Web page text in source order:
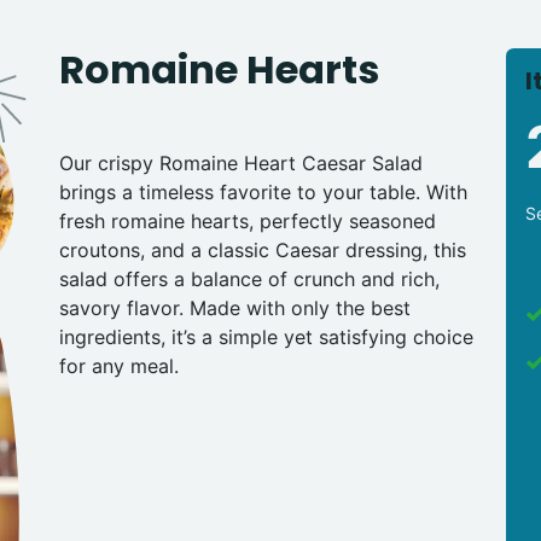
Romaine Hearts
Our crispy Romaine Heart Caesar Salad
brings a timeless favorite to your table. With
fresh romaine hearts, perfectly seasoned
croutons, and a classic Caesar dressing, this
salad offers a balance of crunch and rich,
savory flavor. Made with only the best
ingredients, it’s a simple yet satisfying choice
for any meal.